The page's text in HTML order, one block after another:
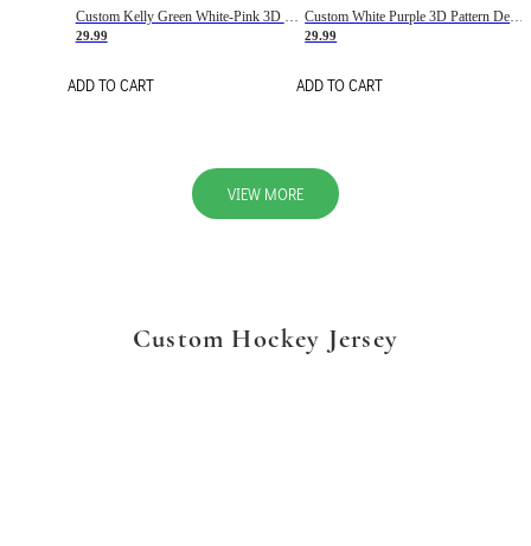
29.99
ADD TO CART
29.99
ADD TO CART
VIEW MORE
Custom Hockey Jersey